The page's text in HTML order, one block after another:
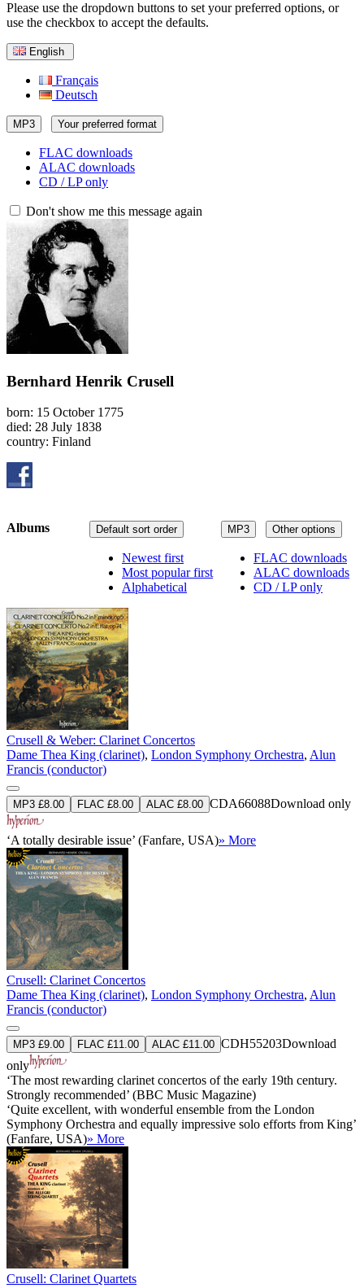
Please use the dropdown buttons to set your preferred options, or
use the checkbox to accept the defaults.
English
Français
Deutsch
MP3 Your preferred format
FLAC downloads
ALAC downloads
CD / LP only
Don't show me this message again
Bernhard Henrik Crusell
born: 15 October 1775
died: 28 July 1838
country: Finland
MP3 Other options
FLAC downloads
ALAC downloads
CD / LP only
Default sort order
Newest first
Most popular first
Alphabetical
Albums
Crusell & Weber: Clarinet Concertos
Dame Thea King (clarinet), London Symphony Orchestra, Alun
Francis (conductor)
MP3 £8.00 FLAC £8.00 ALAC £8.00 CDA66088Download only
‘A totally desirable issue’ (Fanfare, USA)» More
Crusell: Clarinet Concertos
Dame Thea King (clarinet), London Symphony Orchestra, Alun
Francis (conductor)
MP3 £9.00 FLAC £11.00 ALAC £11.00 CDH55203Download
only
‘The most rewarding clarinet concertos of the early 19th century.
Strongly recommended’ (BBC Music Magazine)
‘Quite excellent, with wonderful ensemble from the London
Symphony Orchestra and equally impressive solo efforts from King’
(Fanfare, USA)» More
Crusell: Clarinet Quartets